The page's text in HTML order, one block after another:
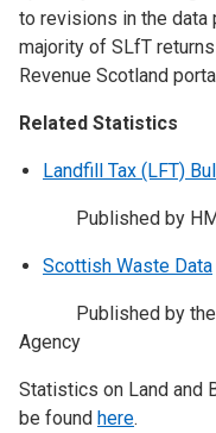
to revisions in the data
majority of SLfT
Revenue Scotland
Related Statistics
Landfill Tax (LFT)
Published by HM
Scottish Waste Data
Published by the
Agency
Statistics on Land and
be found here.